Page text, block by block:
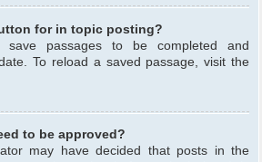
for in topic posting?
passages to be completed and
To reload a saved passage, visit the
to be approved?
may have decided that posts in the